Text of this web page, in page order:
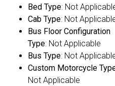
Bed Type: Not
Cab Type: Not
Bus Floor Configuration
Type: Not Applicable
Bus Type: Not
Custom Motorcycle
Not Applicable